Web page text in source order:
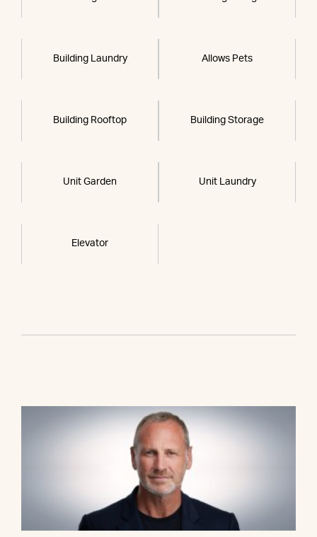
Building Laundry Allows Pets
Building Rooftop Building Storage
Unit Garden Unit Laundry
Elevator